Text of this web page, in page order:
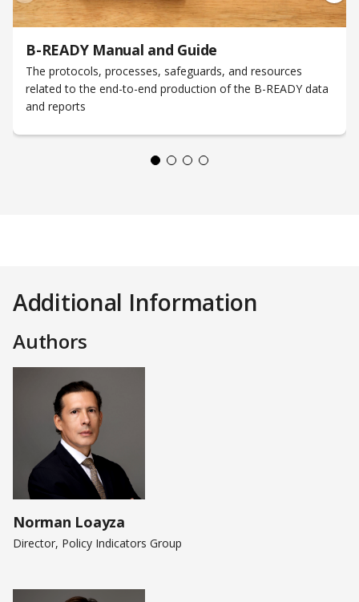
B-READY Manual and Guide
The protocols, processes, safeguards, and resources
related to the end-to-end production of the B-READY data
and reports
Additional Information
Authors
Norman Loayza
Director, Policy Indicators Group